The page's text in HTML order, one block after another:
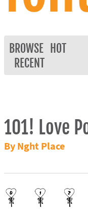
BROWSE
HOT
RECENT
101! Love
By Nght Place